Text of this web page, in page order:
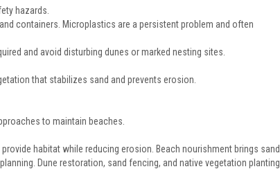
hazards.
containers. Microplastics are a persistent problem and often
and avoid disturbing dunes or marked nesting sites.
that stabilizes sand and prevents erosion.
to maintain beaches.
habitat while reducing erosion. Beach nourishment brings sand
Dune restoration, sand fencing, and native vegetation planting